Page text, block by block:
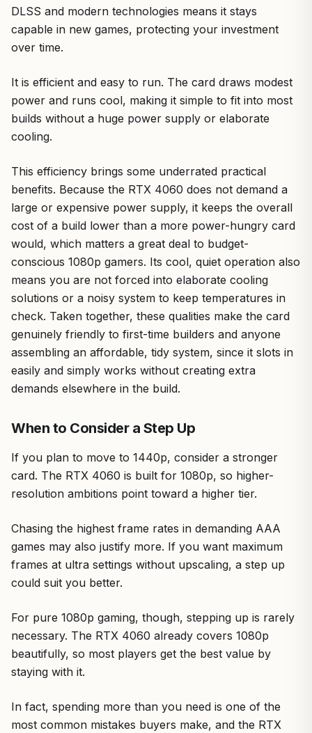
DLSS and modern technologies means it stays
capable in new games, protecting your investment
over time.
It is efficient and easy to run. The card draws modest
power and runs cool, making it simple to fit into most
builds without a huge power supply or elaborate
cooling.
This efficiency brings some underrated practical
benefits. Because the RTX 4060 does not demand a
large or expensive power supply, it keeps the overall
cost of a build lower than a more power-hungry card
would, which matters a great deal to budget-
conscious 1080p gamers. Its cool, quiet operation also
means you are not forced into elaborate cooling
solutions or a noisy system to keep temperatures in
check. Taken together, these qualities make the card
genuinely friendly to first-time builders and anyone
assembling an affordable, tidy system, since it slots in
easily and simply works without creating extra
demands elsewhere in the build.
When to Consider a Step Up
If you plan to move to 1440p, consider a stronger
card. The RTX 4060 is built for 1080p, so higher-
resolution ambitions point toward a higher tier.
Chasing the highest frame rates in demanding AAA
games may also justify more. If you want maximum
frames at ultra settings without upscaling, a step up
could suit you better.
For pure 1080p gaming, though, stepping up is rarely
necessary. The RTX 4060 already covers 1080p
beautifully, so most players get the best value by
staying with it.
In fact, spending more than you need is one of the
most common mistakes buyers make, and the RTX